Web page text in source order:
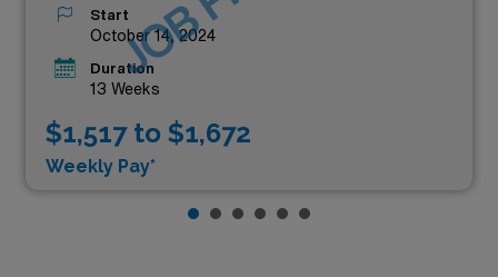
Start
October 14, 2024
Duration
13 Weeks
$1,517 to $1,672
Weekly Pay*